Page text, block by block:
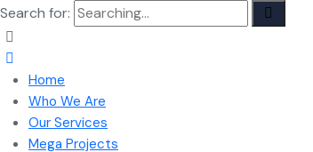
Search for:
Home
Who We Are
Our Services
Mega Projects